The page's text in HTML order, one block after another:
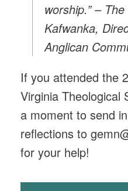
worship.” –
Kafwanka,
Anglican
If you attended the
Virginia Theological
a moment to send
reflections to
for your help!